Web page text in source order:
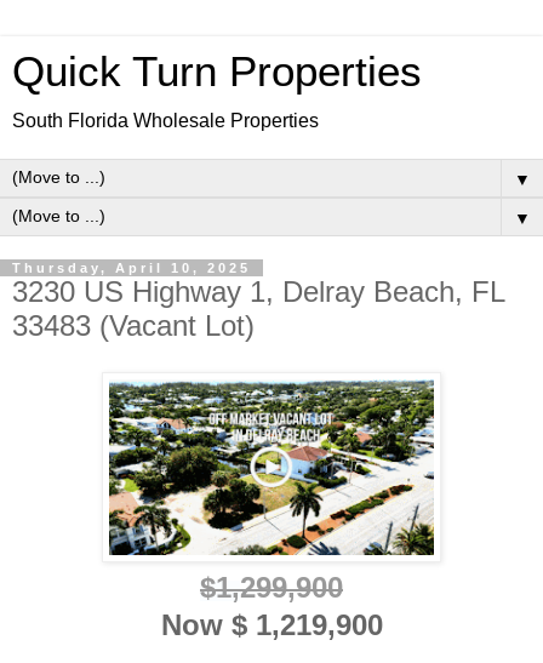
Quick Turn Properties
South Florida Wholesale Properties
▼
▼
Thursday, April 10, 2025
3230 US Highway 1, Delray Beach, FL
33483 (Vacant Lot)
$1,299,900
Now $ 1,219,900